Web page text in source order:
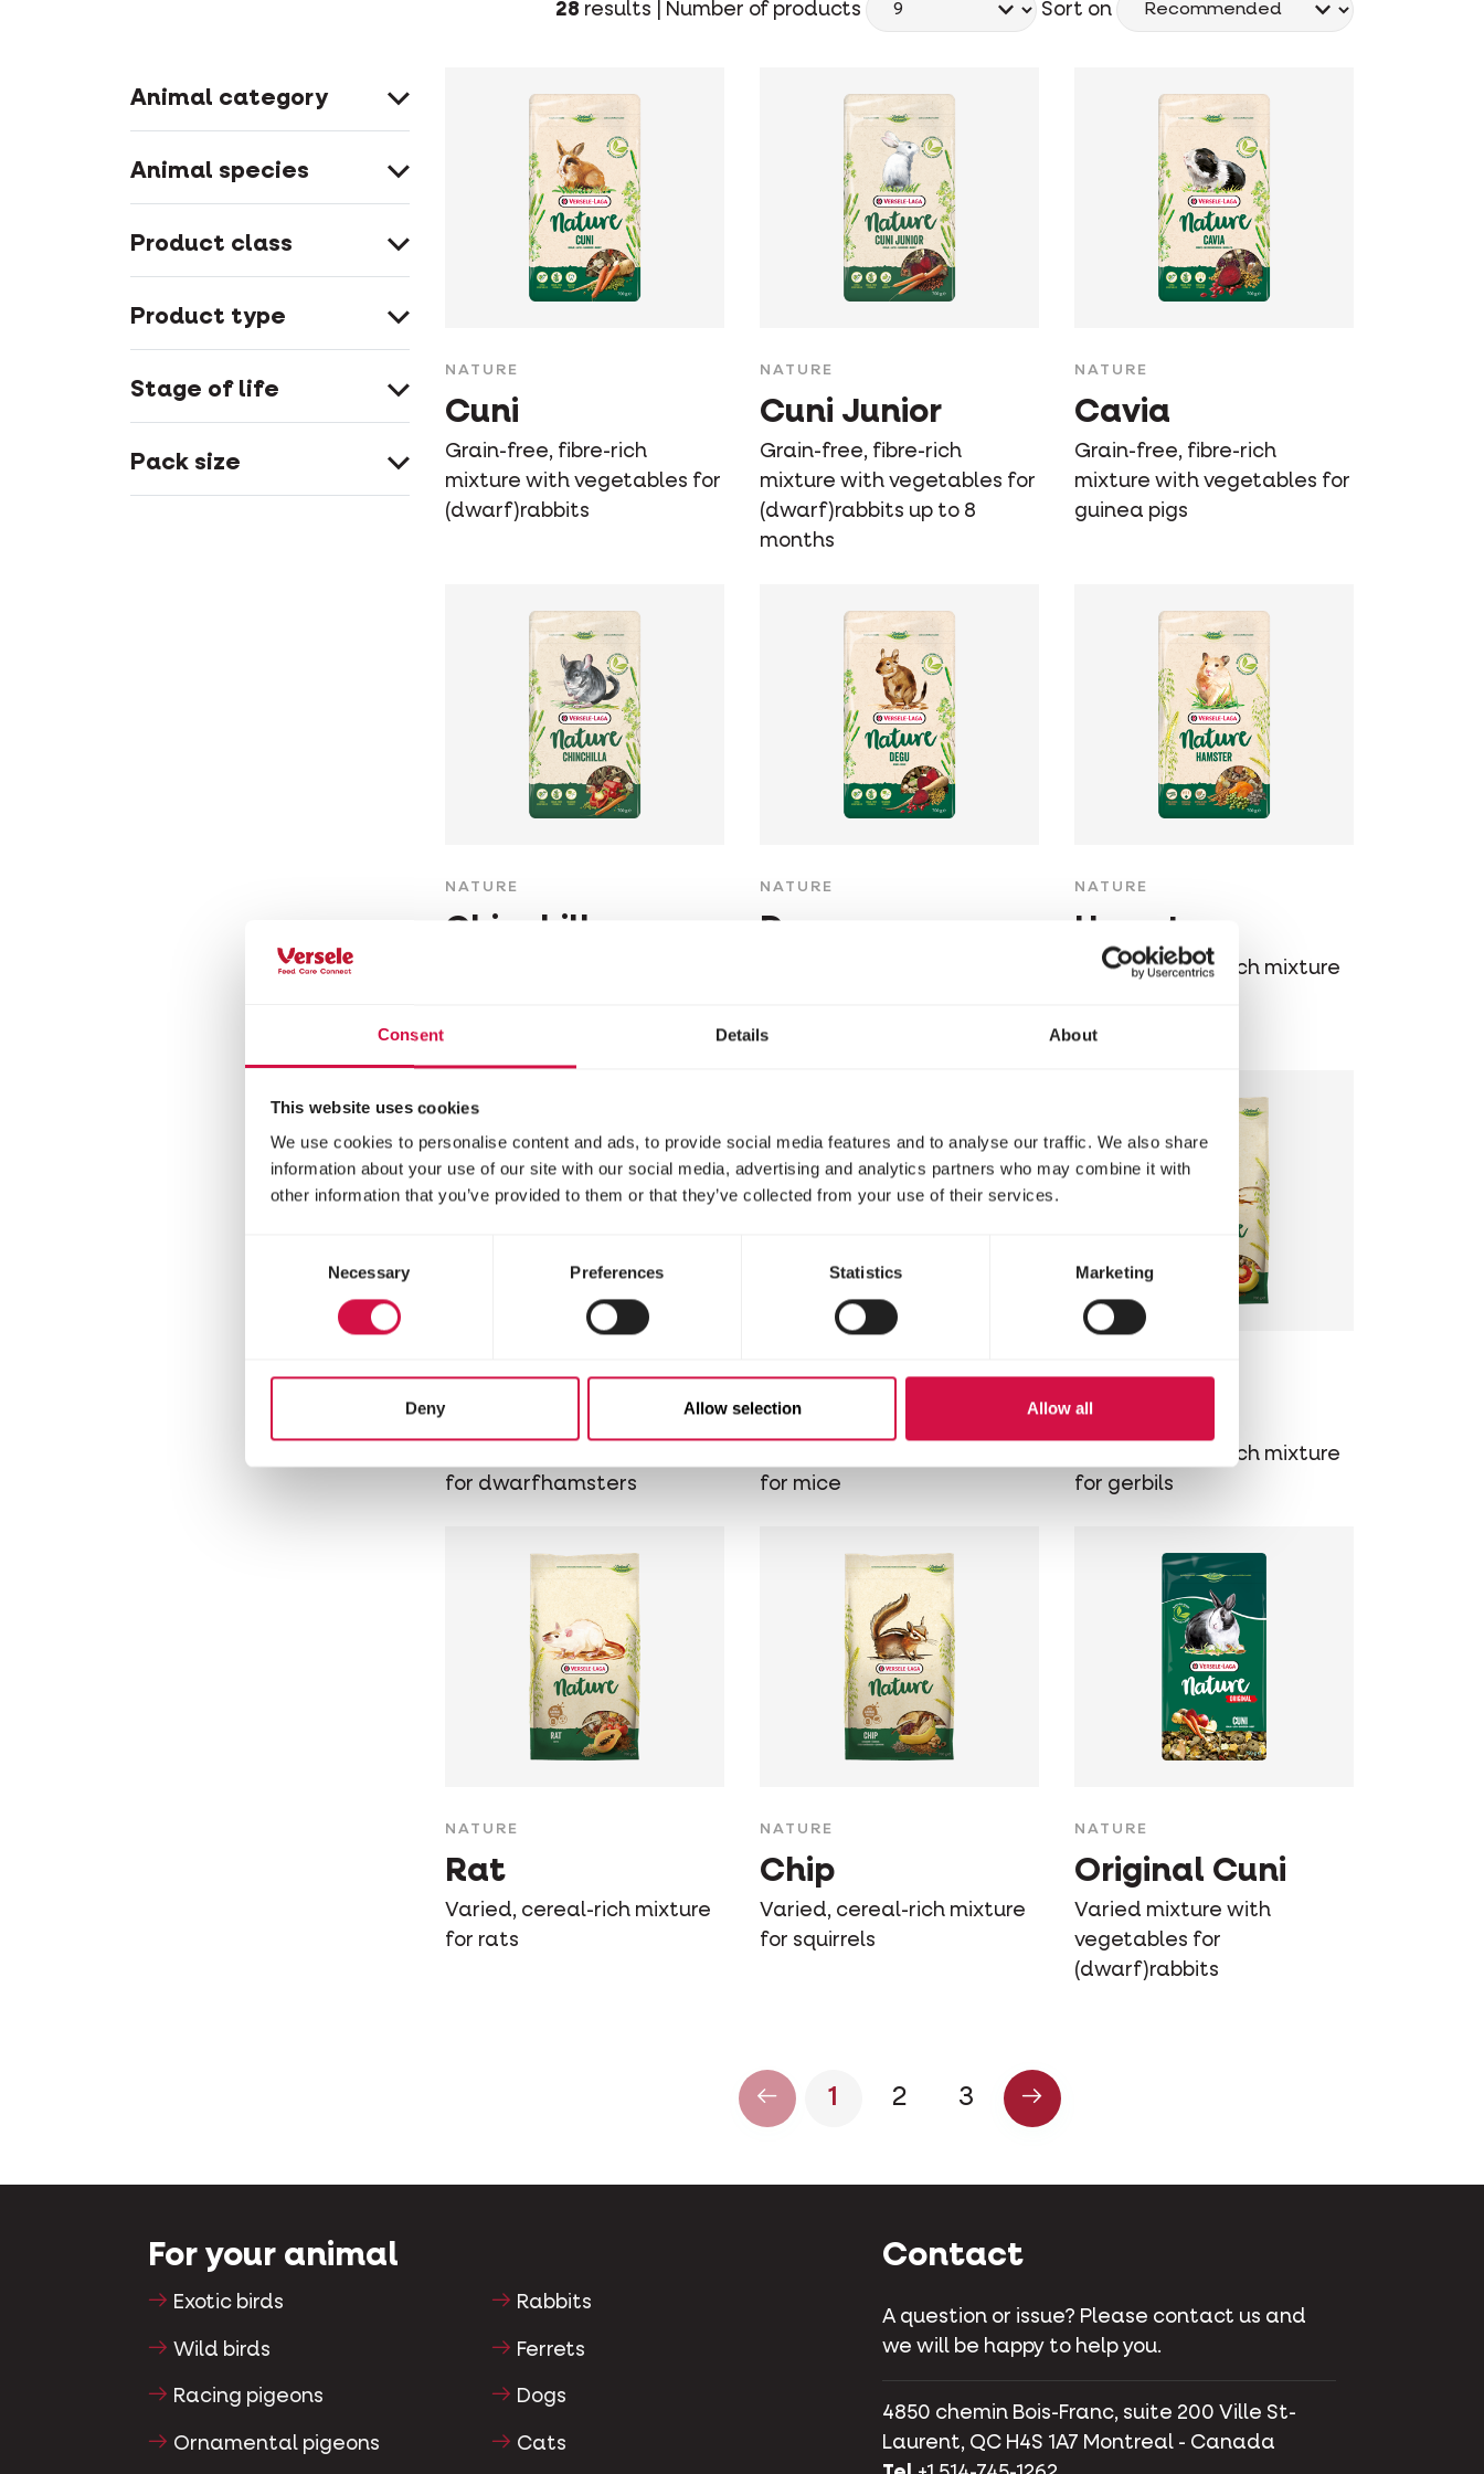
Consent Details About
This website uses cookies
We use cookies to personalise content and ads, to provide social media features and to analyse our traffic. We also share
information about your use of our site with our social media, advertising and analytics partners who may combine it with
other information that you’ve provided to them or that they’ve collected from your use of their services.
Necessary Preferences Statistics Marketing
Deny Allow selection Allow all
28 results | Number of products Sort on
Animal category
Animal species
Product class
Product type
Stage of life
Pack size
NATURE
Cuni
Grain-free, fibre-rich
mixture with vegetables for
(dwarf)rabbits
NATURE
Cuni Junior
Grain-free, fibre-rich
mixture with vegetables for
(dwarf)rabbits up to 8
months
NATURE
Cavia
Grain-free, fibre-rich
mixture with vegetables for
guinea pigs
NATURE
Chinchilla
NATURE
Degu
degus
NATURE
Hamster
Varied, cereal-rich mixture
for dwarfhamsters
Mouse
for mice
Gerbil
Varied, cereal-rich mixture
for gerbils
NATURE
Rat
Varied, cereal-rich mixture
for rats
NATURE
Chip
Varied, cereal-rich mixture
for squirrels
NATURE
Original Cuni
Varied mixture with
vegetables for
(dwarf)rabbits
1 2 3
For your animal
Exotic birds
Wild birds
Racing pigeons
Ornamental pigeons
Rabbits
Ferrets
Dogs
Cats
Contact
A question or issue? Please contact us and
we will be happy to help you.
4850 chemin Bois-Franc, suite 200 Ville St-
Laurent, QC H4S 1A7 Montreal - Canada